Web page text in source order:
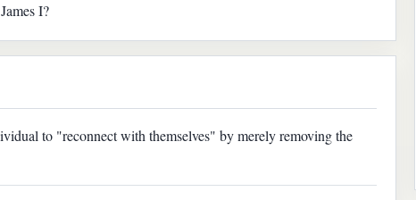
I?
to "reconnect with themselves" by merely removing the